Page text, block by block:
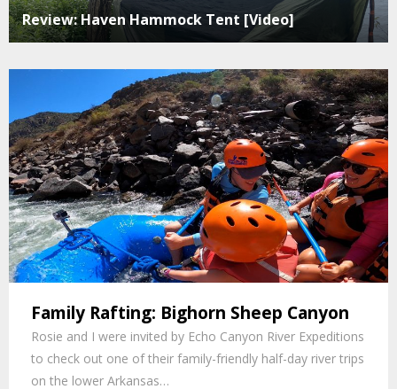
Review: Haven Hammock Tent [Video]
Family Rafting: Bighorn Sheep Canyon
Rosie and I were invited by Echo Canyon River Expeditions
to check out one of their family-friendly half-day river trips
on the lower Arkansas…